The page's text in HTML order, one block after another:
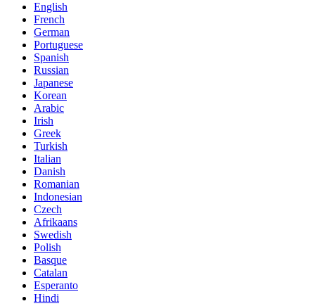
English
French
German
Portuguese
Spanish
Russian
Japanese
Korean
Arabic
Irish
Greek
Turkish
Italian
Danish
Romanian
Indonesian
Czech
Afrikaans
Swedish
Polish
Basque
Catalan
Esperanto
Hindi